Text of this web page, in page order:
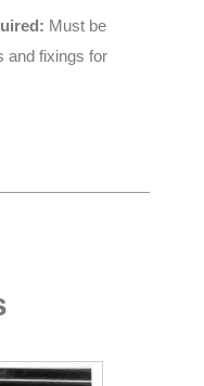
Must be
and fixings for